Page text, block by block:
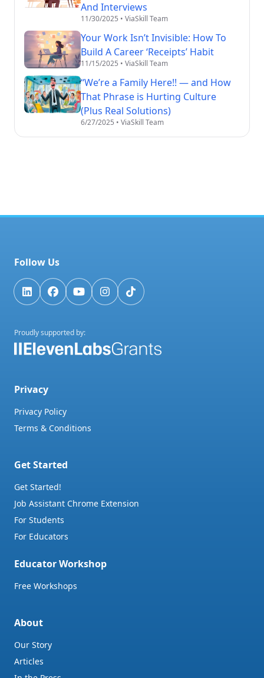
And Interviews
11/30/2025 • ViaSkill Team
Your Work Isn’t Invisible: How To
Build A Career ‘Receipts’ Habit
11/15/2025 • ViaSkill Team
“We’re a Family Here!! — and How
That Phrase is Hurting Culture
(Plus Real Solutions)
6/27/2025 • ViaSkill Team
Follow Us
Proudly supported by:
Privacy
Privacy Policy
Terms & Conditions
Get Started
Get Started!
Job Assistant Chrome Extension
For Students
For Educators
Educator Workshop
Free Workshops
About
Our Story
Articles